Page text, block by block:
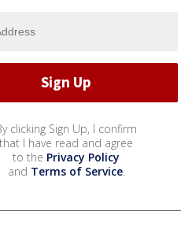
clicking Sign Up, I confirm
that I have read and agree
to the Privacy Policy
and Terms of Service.